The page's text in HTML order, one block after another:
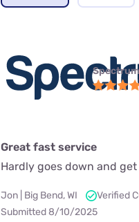
Great fast service
Hardly goes down and
Jon | Big Bend, WI
Verified
Submitted 8/10/2025